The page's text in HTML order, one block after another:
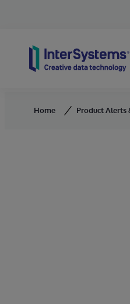
Home Product Alerts